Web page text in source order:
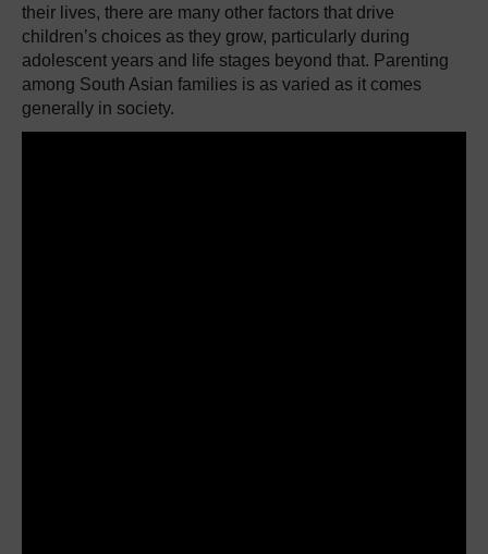
their lives, there are many other factors that drive
children’s choices as they grow, particularly during
adolescent years and life stages beyond that. Parenting
among South Asian families is as varied as it comes
generally in society.